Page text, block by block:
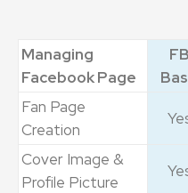
Managing
Facebook Page
FB
Fan Page
Creation
Cover Image &
Profile Picture